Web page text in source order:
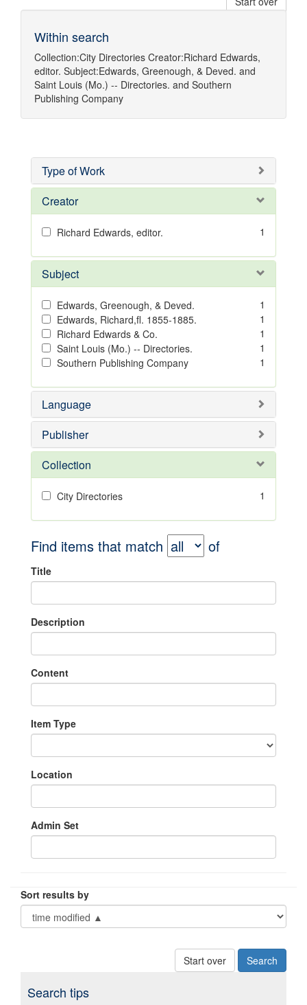
Within search
Collection:City Directories Creator:Richard Edwards,
editor. Subject:Edwards, Greenough, & Deved. and
Saint Louis (Mo.) -- Directories. and Southern
Publishing Company
Type of Work
Creator
Richard Edwards, editor. 1
Subject
Edwards, Greenough, & Deved.
1
Edwards, Richard,fl. 1855-1885.
1
Richard Edwards & Co.
1
Saint Louis (Mo.) -- Directories.
1
Southern Publishing Company
1
Language
Publisher
Collection
City Directories 1
Find items that match of
Title
Description
Content
Item Type
Location
Admin Set
Sort results by
Start over
Search tips